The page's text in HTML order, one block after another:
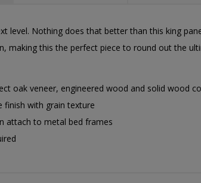
level. Nothing does that better than this king
making this the perfect piece to round out the
oak veneer, engineered wood and solid wood
finish with grain texture
attach to metal bed frames